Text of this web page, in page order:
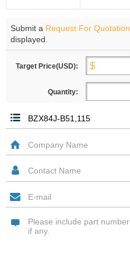
Submit a Request For Quotation
displayed.
Target Price(USD):
Quantity: